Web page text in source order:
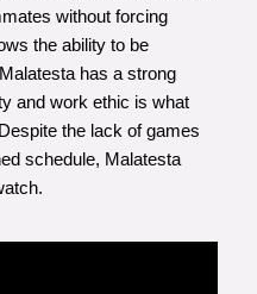
without forcing
the ability to be
has a strong
and work ethic is what
the lack of games
schedule, Malatesta